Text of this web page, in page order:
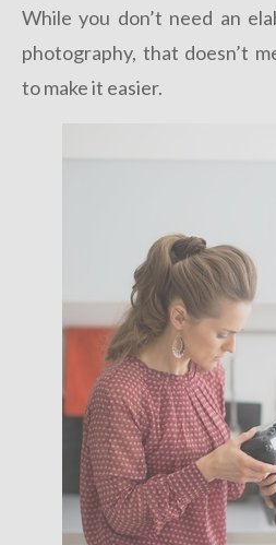
While you don’t need an
photography, that doesn’t
to make it easier.